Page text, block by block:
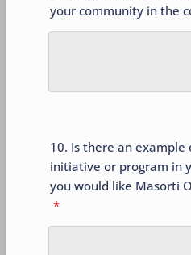
your community in the
10. Is there an example
initiative or program in
you would like Masorti
*